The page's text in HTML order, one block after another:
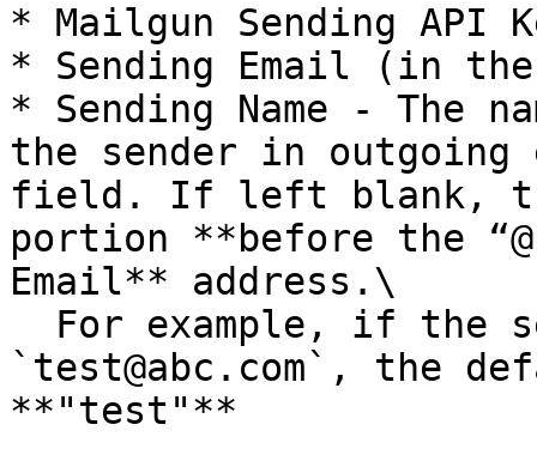
* Mailgun Sending API
* Sending Email (in
* Sending Name - The
the sender in
field. If left blank,
portion **before the
Email** address.\
`test@abc.com`, the
**"test"**